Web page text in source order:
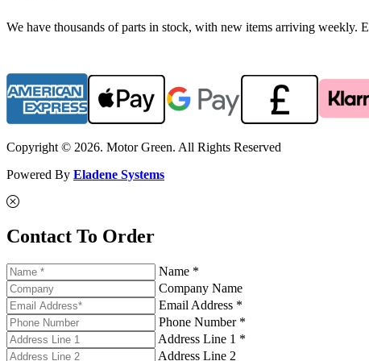
We have thousands of parts in stock, with new items arriving weekly.
Copyright © 2026. Motor Green. All Rights Reserved
Powered By Eladene Systems
Contact To Order
Name *
Company Name
Email Address *
Phone Number *
Address Line 1 *
Address Line 2